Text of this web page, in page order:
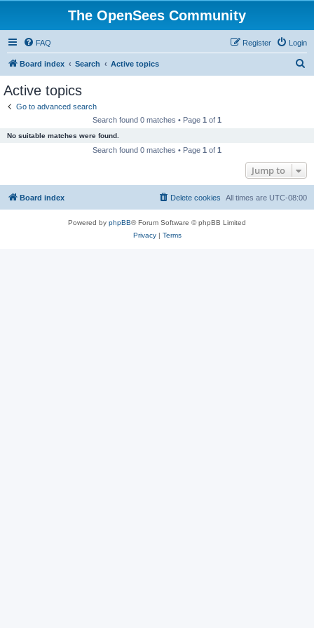
The OpenSees Community
FAQ Login
Register
Board index Search Active topics
Active topics
Go to advanced search
Search found 0 matches • Page 1 of 1
No suitable matches were found.
Search found 0 matches • Page 1 of 1
Jump to
Board index All times are UTC-08:00
Delete cookies
Powered by phpBB® Forum Software © phpBB Limited
Privacy| Terms